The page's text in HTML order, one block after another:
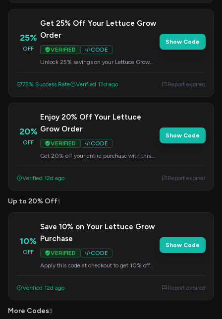
25%
OFF
Get 25% Off Your Lettuce Grow
Order
VERIFIED
CODE
Unlock 25% savings on your Lettuce Grow
Show Code
75% Success Rate Verified 12d ago Report expired
20%
OFF
Enjoy 20% Off Your Lettuce
Grow Order
VERIFIED
CODE
Get 20% off your entire purchase with this
Show Code
Verified 12d ago Report expired
Up to 20% Off1
10%
OFF
Save 10% on Your Lettuce Grow
Purchase
VERIFIED
CODE
Apply this code at checkout to get 10% off
Show Code
Verified 12d ago Report expired
More Codes3